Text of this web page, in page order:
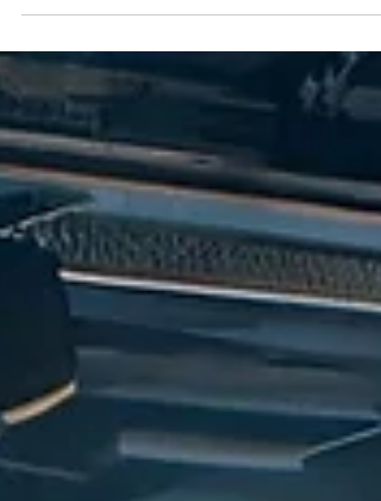
recently released their handbook titled
"Decentralisation...